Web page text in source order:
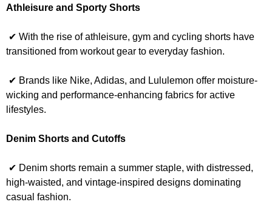
Athleisure and Sporty Shorts
✔ With the rise of athleisure, gym and cycling shorts have
transitioned from workout gear to everyday fashion.
✔ Brands like Nike, Adidas, and Lululemon offer moisture-
wicking and performance-enhancing fabrics for active
lifestyles.
Denim Shorts and Cutoffs
✔ Denim shorts remain a summer staple, with distressed,
high-waisted, and vintage-inspired designs dominating
casual fashion.